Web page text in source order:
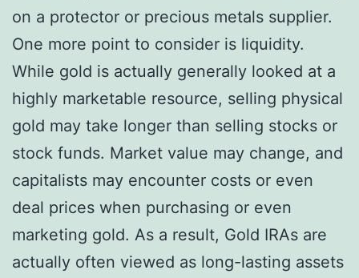
on a protector or precious metals supplier.
One more point to consider is liquidity.
While gold is actually generally looked at a
highly marketable resource, selling physical
gold may take longer than selling stocks or
stock funds. Market value may change, and
capitalists may encounter costs or even
deal prices when purchasing or even
marketing gold. As a result, Gold IRAs are
actually often viewed as long-lasting assets